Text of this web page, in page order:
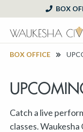
BOX
BOX OFFICE
Catch a live
classes.